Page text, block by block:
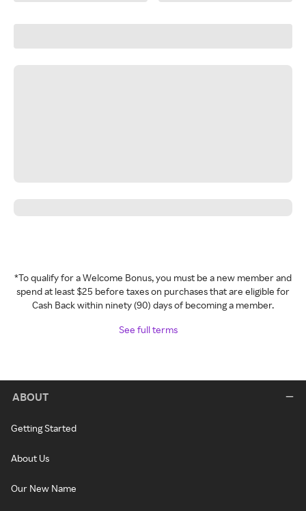
*To qualify for a Welcome Bonus, you must be a new member and
spend at least $25 before taxes on purchases that are eligible for
Cash Back within ninety (90) days of becoming a member.
See full terms
ABOUT
Getting Started
About Us
Our New Name